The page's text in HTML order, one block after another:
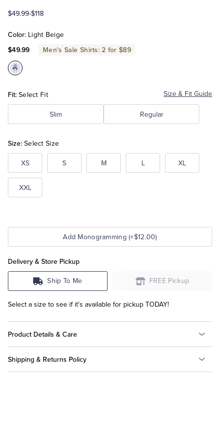
$49.99-$118
Color: Light Beige
$49.99
Men's Sale Shirts: 2 for $89
Color:Light
Fit: Select Fit Size & Fit Guide
Slim Regular
Size: Select Size
XS S M L XL
XXL
Add Monogramming (+$12.00)
Delivery & Store Pickup
Ship To Me FREE Pickup
Select a size to see if it's available for pickup TODAY!
Product Details & Care
Shipping & Returns Policy